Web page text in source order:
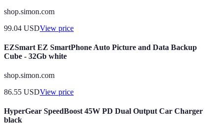
shop.simon.com
99.04 USDView price
EZSmart EZ SmartPhone Auto Picture and Data Backup
Cube - 32Gb white
shop.simon.com
86.55 USDView price
HyperGear SpeedBoost 45W PD Dual Output Car Charger
black